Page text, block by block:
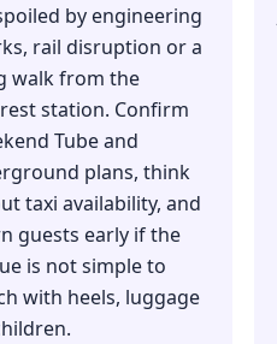
by engineering
rail disruption or a
walk from the
station. Confirm
Tube and
plans, think
taxi availability, and
guests early if the
is not simple to
with heels, luggage